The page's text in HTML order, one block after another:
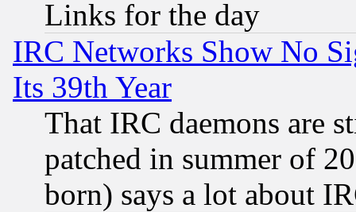
Links for the day
IRC Networks Show No
Its 39th Year
That IRC daemons are
patched in summer of
born) says a lot about